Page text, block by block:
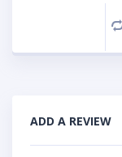
ADD A REVIEW